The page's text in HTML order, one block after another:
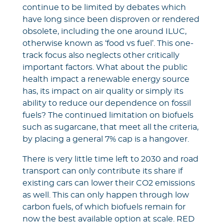
continue to be limited by debates which
have long since been disproven or rendered
obsolete, including the one around ILUC,
otherwise known as ‘food vs fuel’. This one-
track focus also neglects other critically
important factors. What about the public
health impact a renewable energy source
has, its impact on air quality or simply its
ability to reduce our dependence on fossil
fuels? The continued limitation on biofuels
such as sugarcane, that meet all the criteria,
by placing a general 7% cap is a hangover.
There is very little time left to 2030 and road
transport can only contribute its share if
existing cars can lower their CO2 emissions
as well. This can only happen through low
carbon fuels, of which biofuels remain for
now the best available option at scale. RED